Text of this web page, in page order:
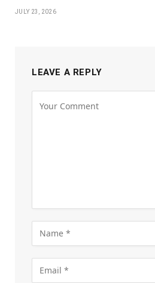
JULY 23, 2026
LEAVE A REPLY